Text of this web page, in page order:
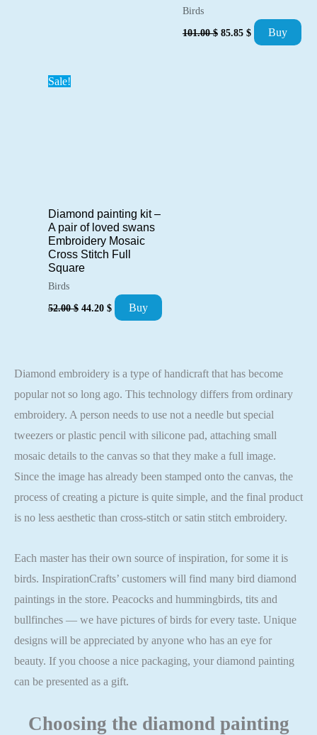
Birds
101.00$ Original
85.85 $ Current
price
Buy
Sale!
Diamond painting kit –
A pair of loved swans
Embroidery Mosaic
Cross Stitch Full
Square
Birds
52.00$ Original
44.20 $ Current
price
Buy
Diamond embroidery is a type of handicraft that has become
popular not so long ago. This technology differs from ordinary
embroidery. A person needs to use not a needle but special
tweezers or plastic pencil with silicone pad, attaching small
mosaic details to the canvas so that they make a full image.
Since the image has already been stamped onto the canvas, the
process of creating a picture is quite simple, and the final product
is no less aesthetic than cross-stitch or satin stitch embroidery.
Each master has their own source of inspiration, for some it is
birds. InspirationCrafts’ customers will find many bird diamond
paintings in the store. Peacocks and hummingbirds, tits and
bullfinches — we have pictures of birds for every taste. Unique
designs will be appreciated by anyone who has an eye for
beauty. If you choose a nice packaging, your diamond painting
can be presented as a gift.
Choosing the diamond painting